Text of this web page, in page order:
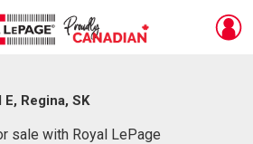
Regina, SK
sale with Royal LePage